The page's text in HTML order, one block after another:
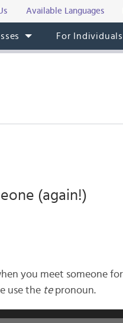
Available Languages
For Individuals
(again!)
you meet someone
use the tepronoun.